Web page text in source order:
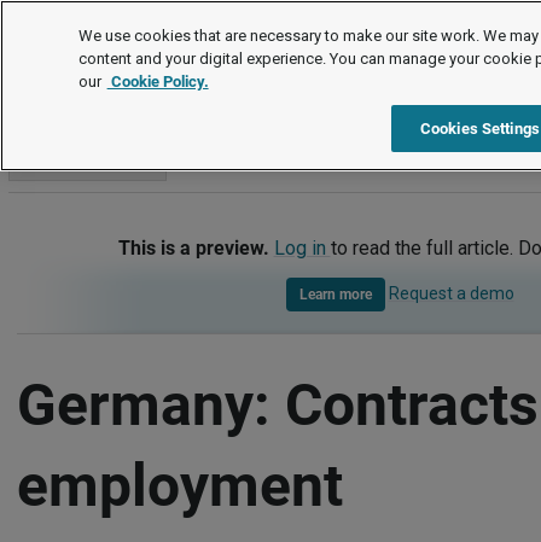
International
Contracts of employment
This is a preview. Log in to read the full article.
Learn more Request a demo
Germany:
employment
We use cookies that are necessary to make our site work. We
content and your digital experience. You can manage your cookie
our Cookie Policy.
Cookies Settings